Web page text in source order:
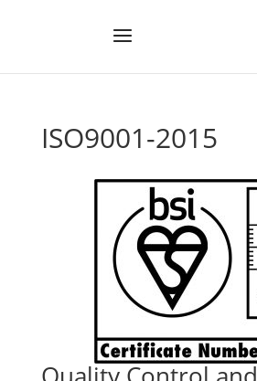
ISO9001-2015